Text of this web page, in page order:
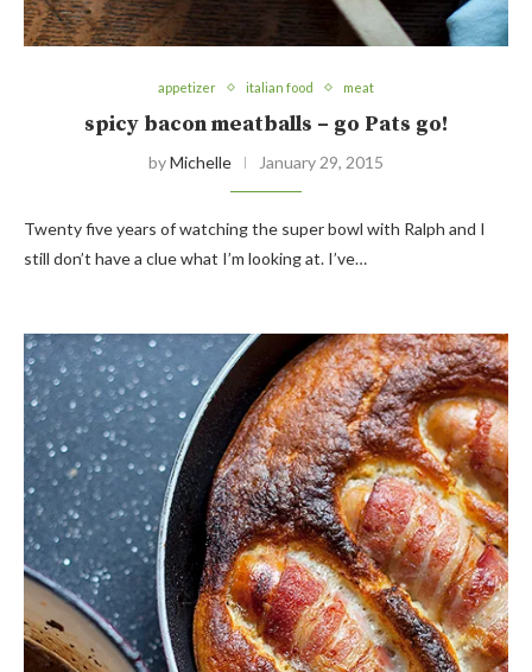
appetizer italian food meat
spicy bacon meatballs – go Pats go!
byMichelle January 29, 2015
Twenty five years of watching the super bowl with Ralph and I
still don’t have a clue what I’m looking at. I’ve…